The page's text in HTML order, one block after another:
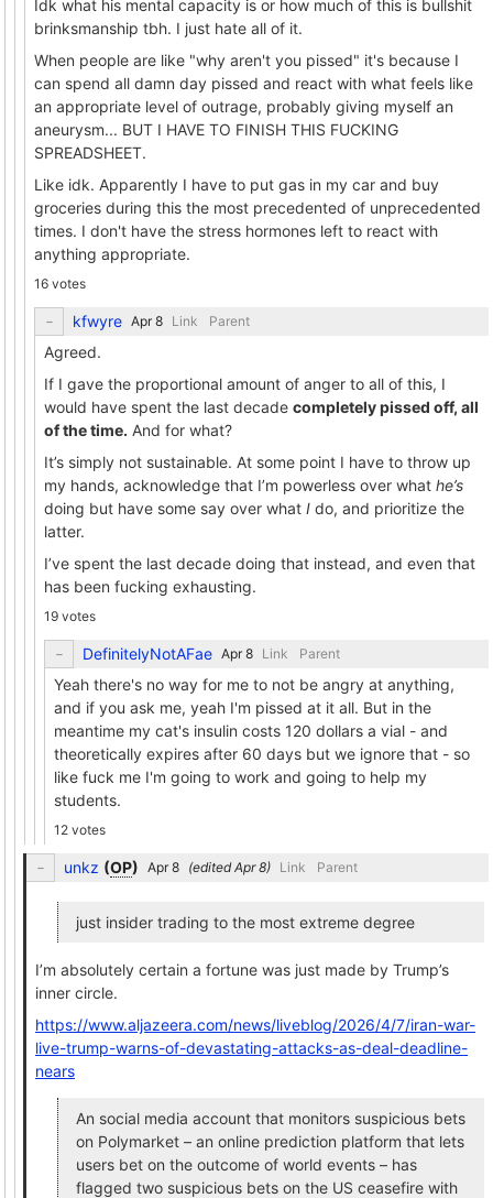
Idk what his mental capacity is or how much of this is bullshit
brinksmanship tbh. I just hate all of it.
When people are like "why aren't you pissed" it's because I
can spend all damn day pissed and react with what feels like
an appropriate level of outrage, probably giving myself an
aneurysm... BUT I HAVE TO FINISH THIS FUCKING
SPREADSHEET.
Like idk. Apparently I have to put gas in my car and buy
groceries during this the most precedented of unprecedented
times. I don't have the stress hormones left to react with
anything appropriate.
16 votes
kfwyre Link Parent
Agreed.
If I gave the proportional amount of anger to all of this, I
would have spent the last decade completely pissed off, all
of the time. And for what?
It’s simply not sustainable. At some point I have to throw up
my hands, acknowledge that I’m powerless over what he’s
doing but have some say over what I do, and prioritize the
latter.
I’ve spent the last decade doing that instead, and even that
has been fucking exhausting.
19 votes
DefinitelyNotAFae Link Parent
Yeah there's no way for me to not be angry at anything,
and if you ask me, yeah I'm pissed at it all. But in the
meantime my cat's insulin costs 120 dollars a vial - and
theoretically expires after 60 days but we ignore that - so
like fuck me I'm going to work and going to help my
students.
12 votes
unkz (OP) (edited ) Link Parent
just insider trading to the most extreme degree
I’m absolutely certain a fortune was just made by Trump’s
inner circle.
https://www.aljazeera.com/news/liveblog/2026/4/7/iran-war-
live-trump-warns-of-devastating-attacks-as-deal-deadline-
nears
An social media account that monitors suspicious bets
on Polymarket – an online prediction platform that lets
users bet on the outcome of world events – has
flagged two suspicious bets on the US ceasefire with